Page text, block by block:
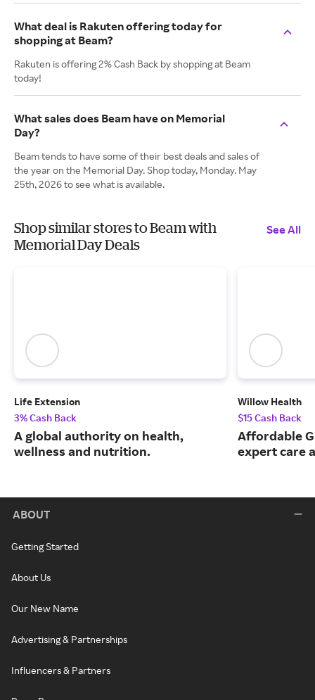
What deal is Rakuten offering today for
shopping at Beam?
Rakuten is offering 2% Cash Back by shopping at Beam
today!
What sales does Beam have on Memorial
Day?
Beam tends to have some of their best deals and sales of
the year on the Memorial Day. Shop today, Monday. May
25th, 2026 to see what is available.
Shop similar stores to Beam with
Memorial Day Deals
See All
Life Extension
3% Cash Back
A global authority on health,
wellness and nutrition.
Willow Health
$15 Cash Back
Affordable
expert care
ABOUT
Getting Started
About Us
Our New Name
Advertising & Partnerships
Influencers & Partners